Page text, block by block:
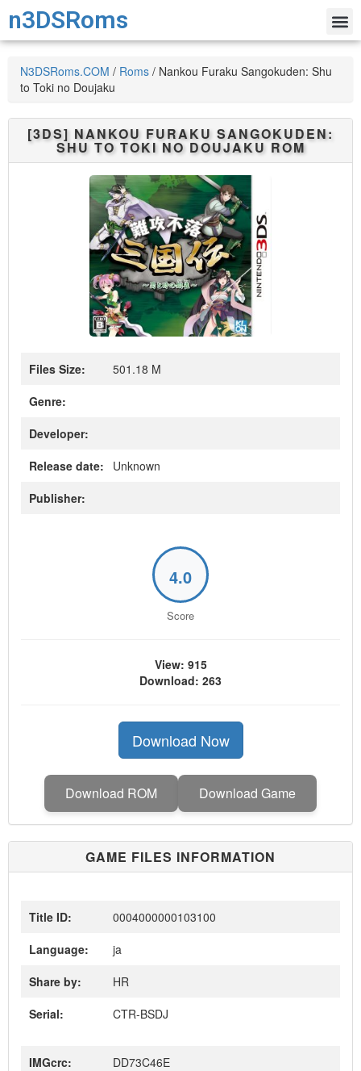
n3DSRoms
N3DSRoms.COM / Roms / Nankou Furaku Sangokuden: Shu
to Toki no Doujaku
[3DS] NANKOU FURAKU SANGOKUDEN:
SHU TO TOKI NO DOUJAKU ROM
Files Size:
501.18 M
Genre:
Developer:
Release date:
Unknown
Publisher:
4.0
Score
View: 915
Download: 263
Download Now
Download ROM Download Game
GAME FILES INFORMATION
Title ID:
0004000000103100
Language:
ja
Share by:
HR
Serial:
CTR-BSDJ
IMGcrc:
DD73C46E